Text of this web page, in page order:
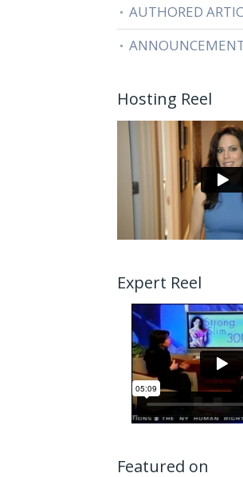
AUTHORED
Hosting Reel
Expert Reel
Featured on